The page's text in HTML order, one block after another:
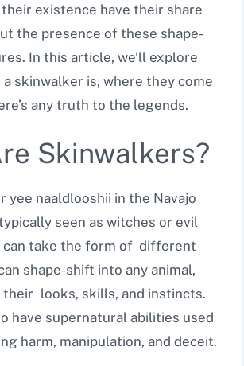
existence have their share
the presence of these shape-
In this article, we’ll explore
skinwalker is, where they come
any truth to the legends.
Skinwalkers?
yee naaldlooshii in the Navajo
seen as witches or evil
can take the form of different
shape-shift into any animal,
looks, skills, and instincts.
have supernatural abilities used
harm, manipulation, and deceit.